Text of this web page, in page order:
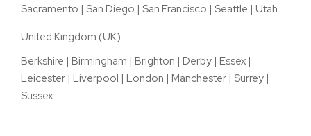
Sacramento | San Diego | San Francisco | Seattle | Utah
United Kingdom (UK)
Berkshire | Birmingham | Brighton | Derby | Essex |
Leicester | Liverpool | London | Manchester | Surrey |
Sussex